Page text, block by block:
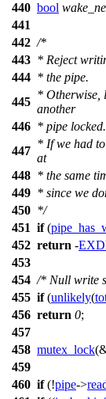
440 bool
441
442 /*
443 * Reject
444 * the pipe.
445
* Otherwise,
another
446 * pipe locked.
447
* If we had
at
448 * the same
449 * since we
450 */
451 if(
452 return -
453
454 /* Null write
455 if(unlikely(
456 return 0;
457
458 mutex_lock
459
460 if(!pipe->